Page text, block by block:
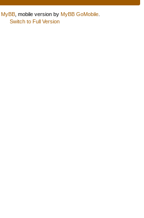
MyBB, mobile version by MyBB GoMobile.
Switch to Full Version